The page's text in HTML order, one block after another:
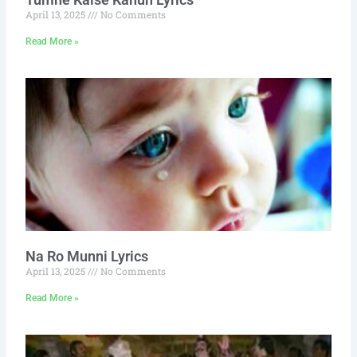
April 13, 2025 No Comments
Read More »
Na Ro Munni Lyrics
April 13, 2025 No Comments
Read More »